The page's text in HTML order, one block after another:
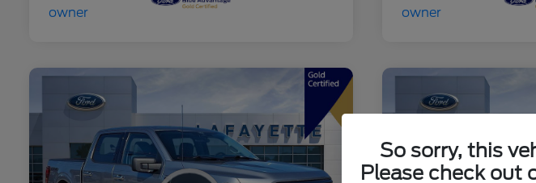
So sorry, this
Please check out